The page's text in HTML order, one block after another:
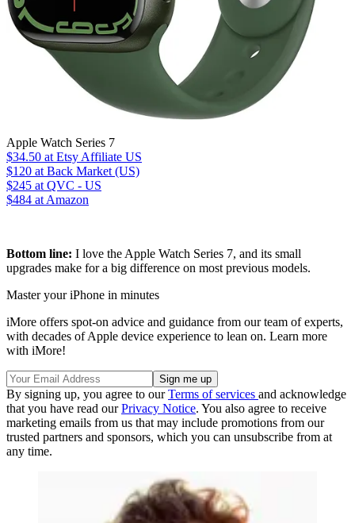
Apple Watch Series 7
$34.50 at Etsy Affiliate US
$120 at Back Market (US)
$245 at QVC - US
$484 at Amazon
Bottom line: I love the Apple Watch Series 7, and its small
upgrades make for a big difference on most previous models.
Master your iPhone in minutes
iMore offers spot-on advice and guidance from our team of experts,
with decades of Apple device experience to lean on. Learn more
with iMore!
By signing up, you agree to ourTerms of services and acknowledge
that you have read ourPrivacy Notice. You also agree to receive
marketing emails from us that may include promotions from our
trusted partners and sponsors, which you can unsubscribe from at
any time.